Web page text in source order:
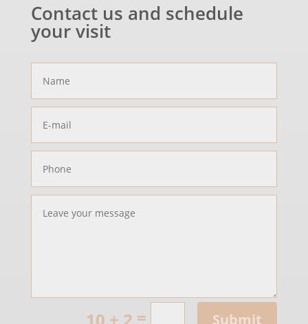
Contact us and schedule
your visit
10 + 2 = Submit